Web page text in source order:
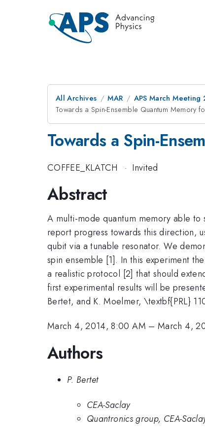
All Archives MAR APS March
Towards a Spin-Ensemble Quantum Memory
Towards a Spin-
COFFEE_KLATCH · Invited
Abstract
A multi-mode quantum memory able
report progress towards this direction,
qubit via a tunable resonator. We
spin ensemble [1]. In this experiment
a realistic protocol [2] that should
first experimental results will be
Bertet, and K. Moelmer, \textbf{PRL}
March 4, 2014, 8:00 AM –March 4,
Authors
P. Bertet
CEA-Saclay
Quantronics group, CEA-